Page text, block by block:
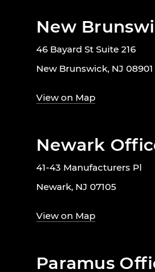
New
46 Bayard St Suite 216
New Brunswick, NJ 08901
View on Map
Newark
41-43 Manufacturers Pl
Newark, NJ 07105
View on Map
Paramus